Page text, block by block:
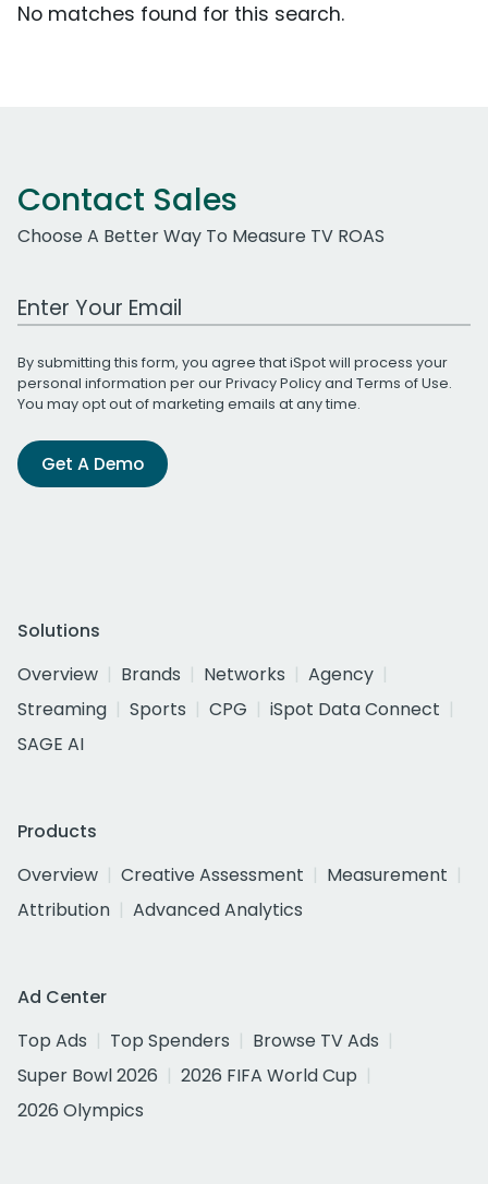
No matches found for this search.
Contact Sales
Choose A Better Way To Measure TV ROAS
Work Email Address
By submitting this form, you agree that iSpot will process your
personal information per ourPrivacy Policyand Terms of Use.
You may opt out of marketing emails at any time.
Get A Demo
Solutions
Overview
Brands Networks
Agency
Streaming
Sports CPG
iSpot Data Connect
SAGE AI
Products
Overview
Creative Assessment
Measurement
Attribution
Advanced Analytics
Ad Center
Top Ads
Top Spenders
Browse TV Ads
Super Bowl 2026
2026 FIFA World Cup
2026 Olympics